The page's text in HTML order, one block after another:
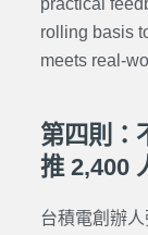
practical
rolling basis
meets real-
第四則：
推 2,400
台積電創辦人